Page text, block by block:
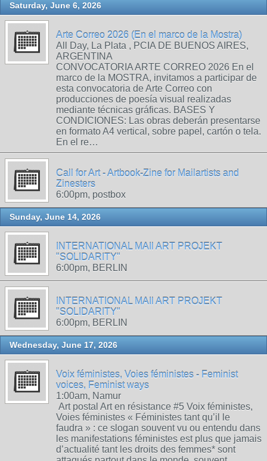
Saturday, June 6, 2026
Arte Correo 2026 (En el marco de la Mostra)
All Day, La Plata , PCIA DE BUENOS AIRES,
ARGENTINA
CONVOCATORIA ARTE CORREO 2026 En el
marco de la MOSTRA, invitamos a participar de
esta convocatoria de Arte Correo con
producciones de poesía visual realizadas
mediante técnicas gráficas. BASES Y
CONDICIONES: Las obras deberán presentarse
en formato A4 vertical, sobre papel, cartón o tela.
En el re…
Call for Art - Artbook-Zine for Mailartists and
Zinesters
6:00pm, postbox
Sunday, June 14, 2026
INTERNATIONAL MAIl ART PROJEKT
"SOLIDARITY"
6:00pm, BERLIN
INTERNATIONAL MAIl ART PROJEKT
"SOLIDARITY"
6:00pm, BERLIN
Wednesday, June 17, 2026
Voix féministes, Voies féministes - Feminist
voices, Feminist ways
1:00am, Namur
Art postal Art en résistance #5 Voix féministes,
Voies féministes « Féministes tant qu’il le
faudra » : ce slogan souvent vu ou entendu dans
les manifestations féministes est plus que jamais
d’actualité tant les droits des femmes* sont